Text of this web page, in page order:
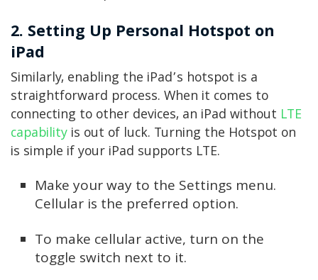
2. Setting Up Personal Hotspot on
iPad
Similarly, enabling the iPad’s hotspot is a
straightforward process. When it comes to
connecting to other devices, an iPad without LTE
capabilityis out of luck. Turning the Hotspot on
is simple if your iPad supports LTE.
Make your way to the Settings menu.
Cellular is the preferred option.
To make cellular active, turn on the
toggle switch next to it.